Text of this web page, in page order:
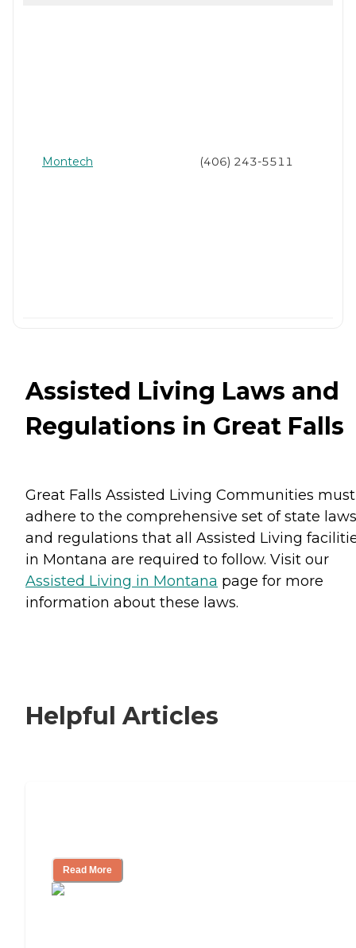
Montech (406) 243-5511
Assisted Living Laws and
Regulations in Great Falls
Great Falls Assisted Living Communities must
adhere to the comprehensive set of state laws
and regulations that all Assisted Living
in Montana are required to follow. Visit our
Assisted Living in Montana page for more
information about these laws.
Helpful Articles
Read More